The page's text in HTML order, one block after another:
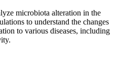
microbiota alteration in the
to understand the changes
to various diseases, including